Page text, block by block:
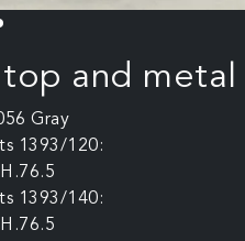
and metal
Gray
1393/120:
1393/140: